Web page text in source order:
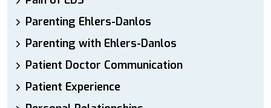
Parenting Ehlers-Danlos
Parenting with Ehlers-Danlos
Patient Doctor Communication
Patient Experience